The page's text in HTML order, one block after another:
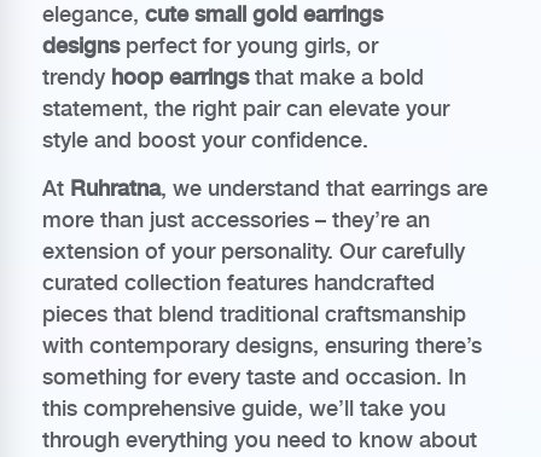
elegance, cute small gold earrings
designsperfect for young girls, or
trendy hoop earringsthat make a bold
statement, the right pair can elevate your
style and boost your confidence.
At Ruhratna, we understand that earrings are
more than just accessories – they’re an
extension of your personality. Our carefully
curated collection features handcrafted
pieces that blend traditional craftsmanship
with contemporary designs, ensuring there’s
something for every taste and occasion. In
this comprehensive guide, we’ll take you
through everything you need to know about